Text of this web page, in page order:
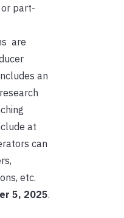
part-
are
an
at
can
etc.
5, 2025.